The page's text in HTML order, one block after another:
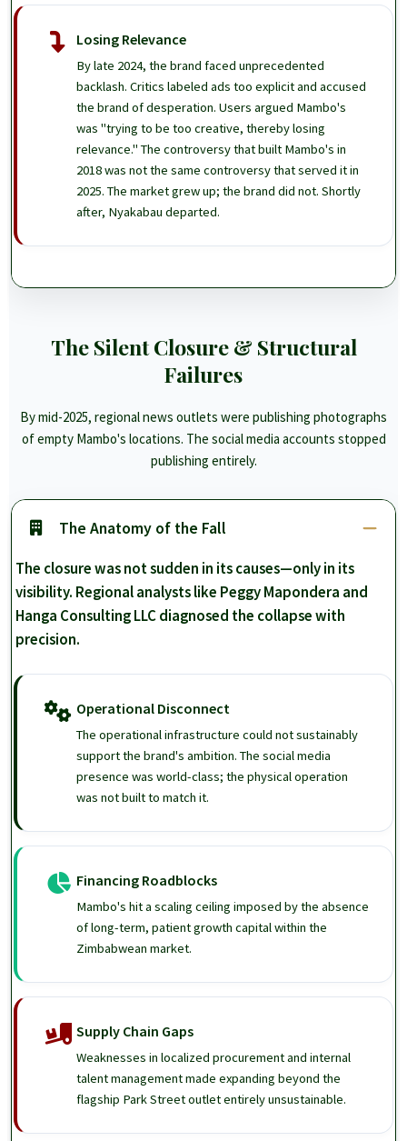
Losing Relevance
By late 2024, the brand faced unprecedented
backlash. Critics labeled ads too explicit and accused
the brand of desperation. Users argued Mambo's
was "trying to be too creative, thereby losing
relevance." The controversy that built Mambo's in
2018 was not the same controversy that served it in
2025. The market grew up; the brand did not. Shortly
after, Nyakabau departed.
The Silent Closure & Structural
Failures
By mid-2025, regional news outlets were publishing photographs
of empty Mambo's locations. The social media accounts stopped
publishing entirely.
The Anatomy of the Fall
The closure was not sudden in its causes—only in its
visibility. Regional analysts like Peggy Mapondera and
Hanga Consulting LLC diagnosed the collapse with
precision.
Operational Disconnect
The operational infrastructure could not sustainably
support the brand's ambition. The social media
presence was world-class; the physical operation
was not built to match it.
Financing Roadblocks
Mambo's hit a scaling ceiling imposed by the absence
of long-term, patient growth capital within the
Zimbabwean market.
Supply Chain Gaps
Weaknesses in localized procurement and internal
talent management made expanding beyond the
flagship Park Street outlet entirely unsustainable.